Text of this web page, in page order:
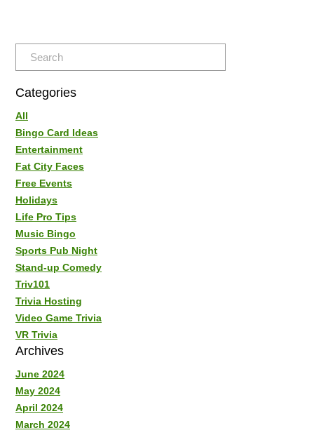
Categories
All
Bingo Card Ideas
Entertainment
Fat City Faces
Free Events
Holidays
Life Pro Tips
Music Bingo
Sports Pub Night
Stand-up Comedy
Triv101
Trivia Hosting
Video Game Trivia
VR Trivia
Archives
June 2024
May 2024
April 2024
March 2024